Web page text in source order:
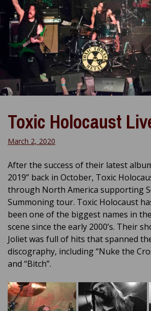
Toxic Holocaust
March 2, 2020
After the success of their latest
2019” back in October, Toxic
through North America supporting
Summoning tour. Toxic Holocaust
been one of the biggest names in
scene since the early 2000’s. Their
Joliet was full of hits that spanned
discography, including “Nuke the
and “Bitch”.